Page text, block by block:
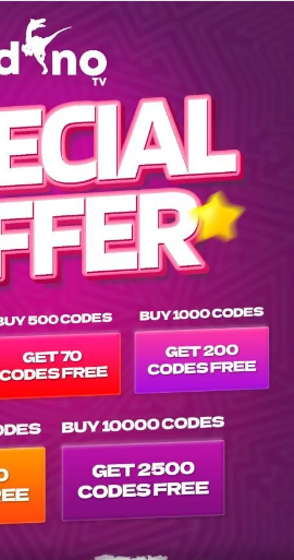
Dino Server at tvpluspanel of